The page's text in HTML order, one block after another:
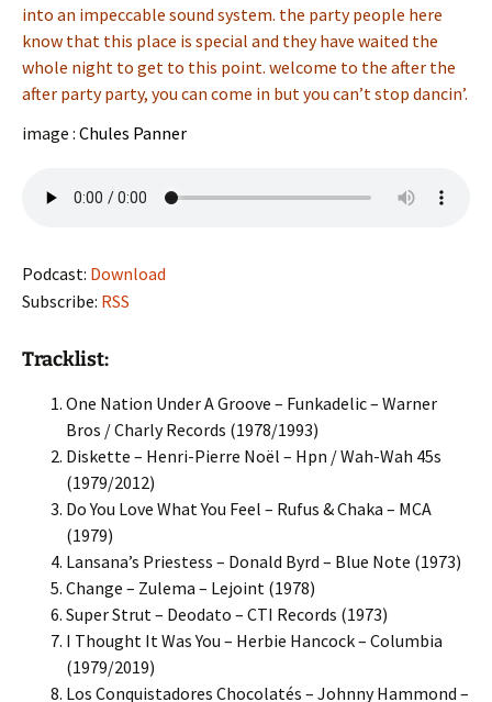
into an impeccable sound system. the party people here
know that this place is special and they have waited the
whole night to get to this point. welcome to the after the
after party party, you can come in but you can’t stop dancin’.
image : Chules Panner
Podcast: Download
Subscribe: RSS
Tracklist:
One Nation Under A Groove – Funkadelic – Warner
Bros / Charly Records (1978/1993)
Diskette – Henri-Pierre Noël – Hpn / Wah-Wah 45s
(1979/2012)
Do You Love What You Feel – Rufus & Chaka – MCA
(1979)
Lansana’s Priestess – Donald Byrd – Blue Note (1973)
Change – Zulema – Lejoint (1978)
Super Strut – Deodato – CTI Records (1973)
I Thought It Was You – Herbie Hancock – Columbia
(1979/2019)
Los Conquistadores Chocolatés – Johnny Hammond –